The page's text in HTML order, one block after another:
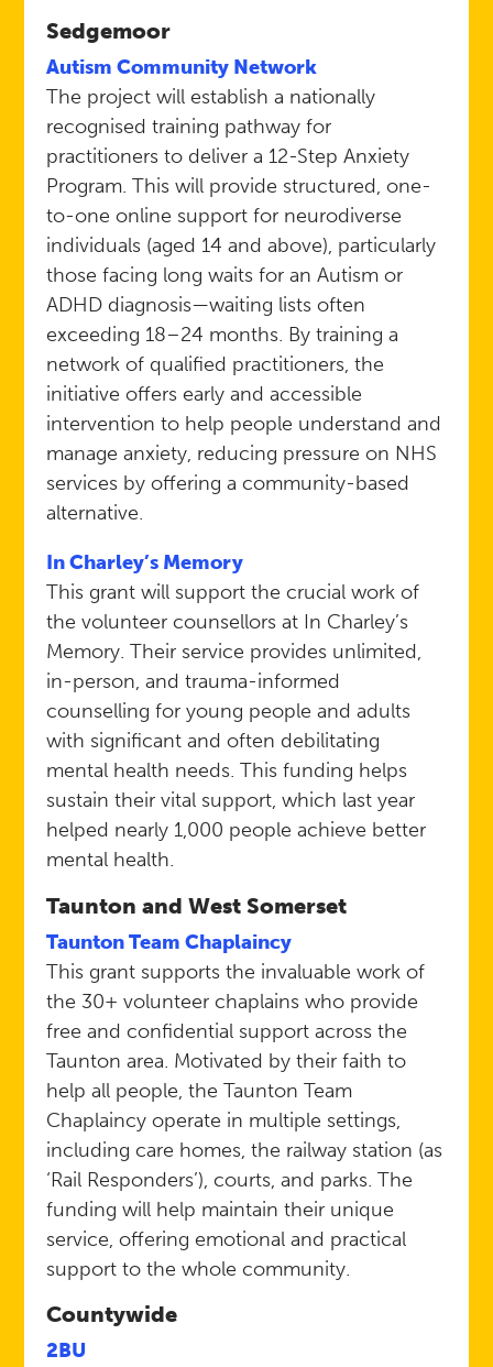
Sedgemoor
Autism Community Network
The project will establish a nationally
recognised training pathway for
practitioners to deliver a 12-Step Anxiety
Program. This will provide structured, one-
to-one online support for neurodiverse
individuals (aged 14 and above), particularly
those facing long waits for an Autism or
ADHD diagnosis—waiting lists often
exceeding 18–24 months. By training a
network of qualified practitioners, the
initiative offers early and accessible
intervention to help people understand and
manage anxiety, reducing pressure on NHS
services by offering a community-based
alternative.
In Charley’s Memory
This grant will support the crucial work of
the volunteer counsellors at In Charley’s
Memory. Their service provides unlimited,
in-person, and trauma-informed
counselling for young people and adults
with significant and often debilitating
mental health needs. This funding helps
sustain their vital support, which last year
helped nearly 1,000 people achieve better
mental health.
Taunton and West Somerset
Taunton Team Chaplaincy
This grant supports the invaluable work of
the 30+ volunteer chaplains who provide
free and confidential support across the
Taunton area. Motivated by their faith to
help all people, the Taunton Team
Chaplaincy operate in multiple settings,
including care homes, the railway station (as
‘Rail Responders’), courts, and parks. The
funding will help maintain their unique
service, offering emotional and practical
support to the whole community.
Countywide
2BU